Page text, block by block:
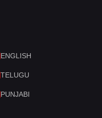
ENGLISH
TELUGU
PUNJABI